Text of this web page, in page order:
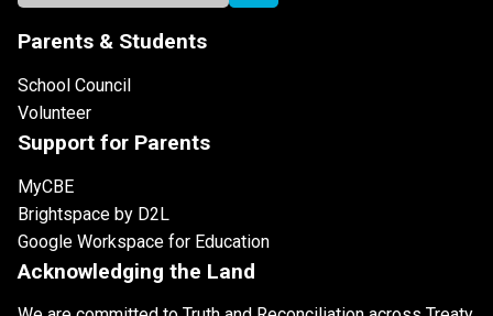
Parents & Students
School Council
Volunteer
Support for Parents
MyCBE
Brightspace by D2L
Google Workspace for Education
Acknowledging the Land